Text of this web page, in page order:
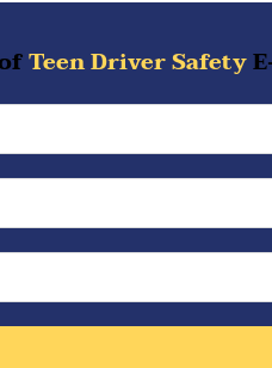
Teen Driver Safety